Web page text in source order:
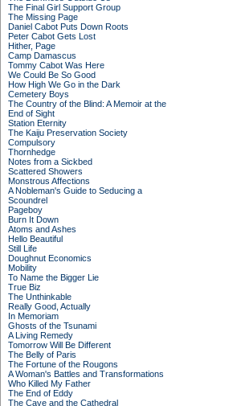
The Final Girl Support Group
The Missing Page
Daniel Cabot Puts Down Roots
Peter Cabot Gets Lost
Hither, Page
Camp Damascus
Tommy Cabot Was Here
We Could Be So Good
How High We Go in the Dark
Cemetery Boys
The Country of the Blind: A Memoir at the
End of Sight
Station Eternity
The Kaiju Preservation Society
Compulsory
Thornhedge
Notes from a Sickbed
Scattered Showers
Monstrous Affections
A Nobleman's Guide to Seducing a
Scoundrel
Pageboy
Burn It Down
Atoms and Ashes
Hello Beautiful
Still Life
Doughnut Economics
Mobility
To Name the Bigger Lie
True Biz
The Unthinkable
Really Good, Actually
In Memoriam
Ghosts of the Tsunami
A Living Remedy
Tomorrow Will Be Different
The Belly of Paris
The Fortune of the Rougons
A Woman's Battles and Transformations
Who Killed My Father
The End of Eddy
The Cave and the Cathedral